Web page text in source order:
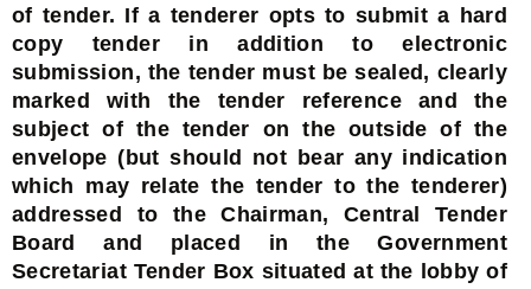
of tender. If a tenderer opts to submit a hard
copy tender in addition to electronic
submission, the tender must be sealed, clearly
marked with the tender reference and the
subject of the tender on the outside of the
envelope (but should not bear any indication
which may relate the tender to the tenderer)
addressed to the Chairman, Central Tender
Board and placed in the Government
Secretariat Tender Box situated at the lobby of